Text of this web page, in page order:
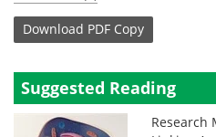
Download PDF Copy
Suggested Reading
Research